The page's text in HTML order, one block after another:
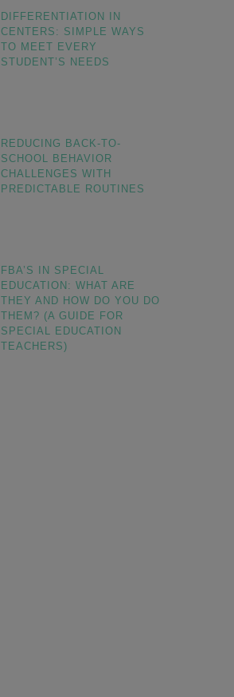
DIFFERENTIATION IN
CENTERS: SIMPLE WAYS
TO MEET EVERY
STUDENT’S NEEDS
REDUCING BACK-TO-
SCHOOL BEHAVIOR
CHALLENGES WITH
PREDICTABLE ROUTINES
FBA’S IN SPECIAL
EDUCATION: WHAT ARE
THEY AND HOW DO YOU DO
THEM? (A GUIDE FOR
SPECIAL EDUCATION
TEACHERS)